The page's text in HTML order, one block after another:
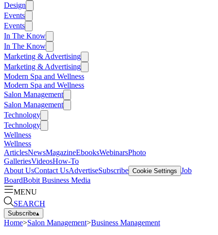
Design
Events
Events
In The Know
In The Know
Marketing & Advertising
Marketing & Advertising
Modern Spa and Wellness
Modern Spa and Wellness
Salon Management
Salon Management
Technology
Technology
Wellness
Wellness
ArticlesNewsMagazineEbooksWebinarsPhoto
GalleriesVideosHow-To
About UsContact UsAdvertiseSubscribe Cookie Settings Job
BoardBobit Business Media
MENU
SEARCH
Subscribe▴
Home>Salon Management>Business Management